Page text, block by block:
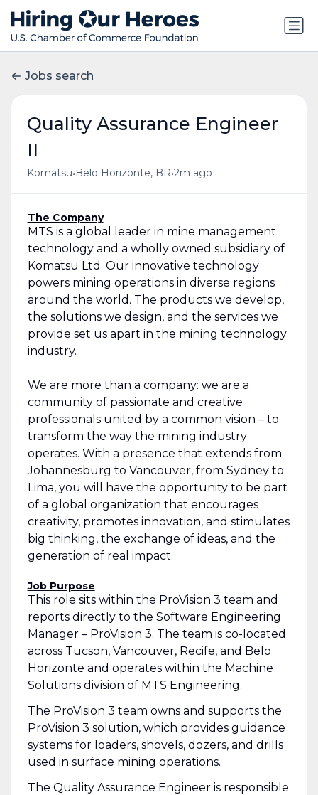
Jobs search
Quality Assurance Engineer
II
Komatsu• Belo Horizonte, BR•2m ago
The Company
MTS is a global leader in mine management
technology and a wholly owned subsidiary of
Komatsu Ltd. Our innovative technology
powers mining operations in diverse regions
around the world. The products we develop,
the solutions we design, and the services we
provide set us apart in the mining technology
industry.
We are more than a company: we are a
community of passionate and creative
professionals united by a common vision – to
transform the way the mining industry
operates. With a presence that extends from
Johannesburg to Vancouver, from Sydney to
Lima, you will have the opportunity to be part
of a global organization that encourages
creativity, promotes innovation, and stimulates
big thinking, the exchange of ideas, and the
generation of real impact.
Job Purpose
This role sits within the ProVision 3 team and
reports directly to the Software Engineering
Manager – ProVision 3. The team is co-located
across Tucson, Vancouver, Recife, and Belo
Horizonte and operates within the Machine
Solutions division of MTS Engineering.
The ProVision 3 team owns and supports the
ProVision 3 solution, which provides guidance
systems for loaders, shovels, dozers, and drills
used in surface mining operations.
The Quality Assurance Engineer is responsible